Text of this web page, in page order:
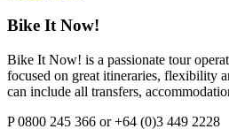
Bike It Now!
Bike It Now! is a passionate tour
focused on great itineraries, flexibility
can include all transfers,
P0800 245 366 or +64 (0)3 449 2228